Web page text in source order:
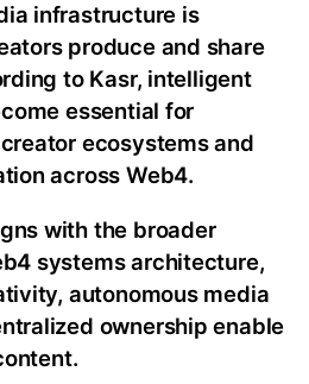
infrastructure is
produce and share
to Kasr, intelligent
essential for
ecosystems and
across Web4.
with the broader
systems architecture,
autonomous media
ownership enable